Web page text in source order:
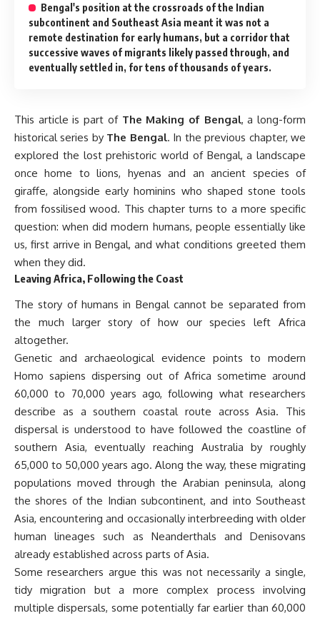
Bengal's position at the crossroads of the Indian
subcontinent and Southeast Asia meant it was not a
remote destination for early humans, but a corridor that
successive waves of migrants likely passed through, and
eventually settled in, for tens of thousands of years.
This article is part of The Making of Bengal, a long-form
historical series by The Bengal. In the previous chapter, we
explored the lost prehistoric world of Bengal, a landscape
once home to lions, hyenas and an ancient species of
giraffe, alongside early hominins who shaped stone tools
from fossilised wood. This chapter turns to a more specific
question: when did modern humans, people essentially like
us, first arrive in Bengal, and what conditions greeted them
when they did.
Leaving Africa, Following the Coast
The story of humans in Bengal cannot be separated from
the much larger story of how our species left Africa
altogether.
Genetic and archaeological evidence points to modern
Homo sapiens dispersing out of Africa sometime around
60,000 to 70,000 years ago, following what researchers
describe as a southern coastal route across Asia. This
dispersal is understood to have followed the coastline of
southern Asia, eventually reaching Australia by roughly
65,000 to 50,000 years ago. Along the way, these migrating
populations moved through the Arabian peninsula, along
the shores of the Indian subcontinent, and into Southeast
Asia, encountering and occasionally interbreeding with older
human lineages such as Neanderthals and Denisovans
already established across parts of Asia.
Some researchers argue this was not necessarily a single,
tidy migration but a more complex process involving
multiple dispersals, some potentially far earlier than 60,000